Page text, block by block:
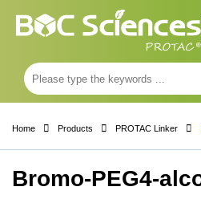
Home Products PROTAC Linker
Bromo-PEG4-